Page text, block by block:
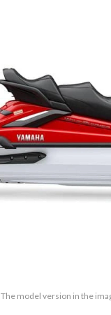
The model version in the